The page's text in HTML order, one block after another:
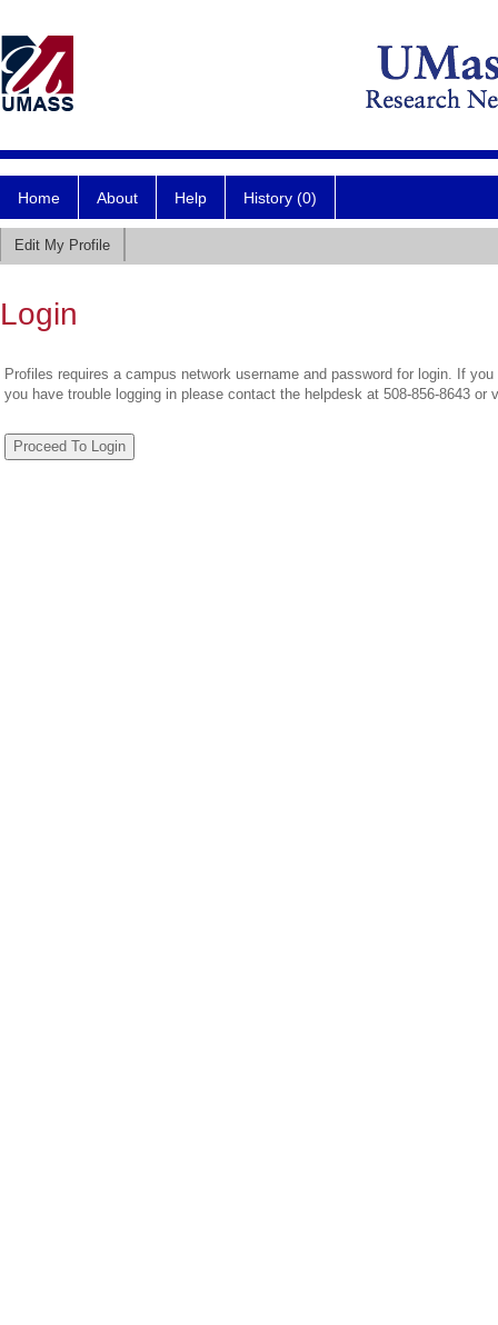
Home About Help History (0)
Edit My Profile
Login
Profiles requires a campus network username and password for login. If
you have trouble logging in please contact the helpdesk at 508-856-8643 or